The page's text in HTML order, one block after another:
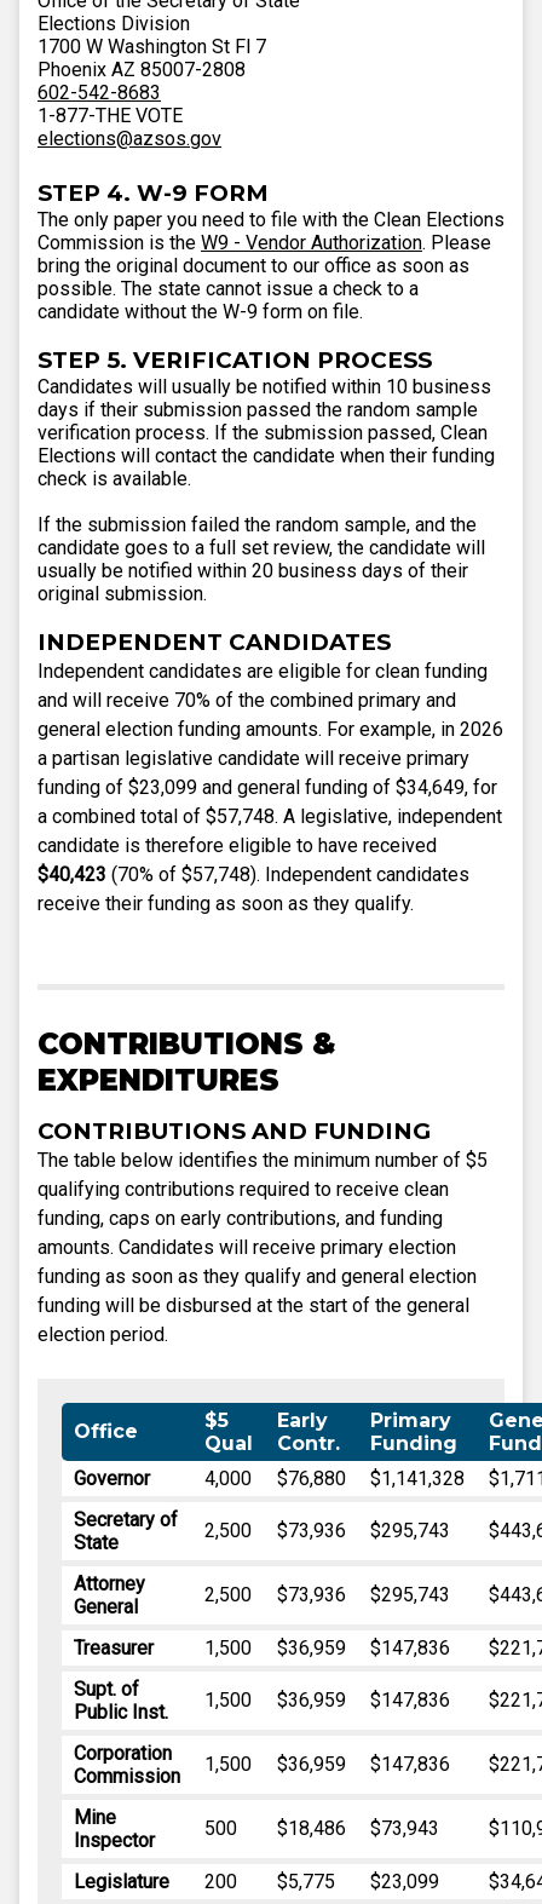
Elections Division
1700 W Washington St Fl 7
Phoenix AZ 85007-2808
602-542-8683
1-877-THE VOTE
elections@azsos.gov
STEP 4. W-9 FORM
The only paper you need to file with the Clean Elections
Commission is the W9 - Vendor Authorization. Please
bring the original document to our office as soon as
possible. The state cannot issue a check to a
candidate without the W-9 form on file.
STEP 5. VERIFICATION PROCESS
Candidates will usually be notified within 10 business
days if their submission passed the random sample
verification process. If the submission passed, Clean
Elections will contact the candidate when their funding
check is available.
If the submission failed the random sample, and the
candidate goes to a full set review, the candidate will
usually be notified within 20 business days of their
original submission.
INDEPENDENT CANDIDATES
Independent candidates are eligible for clean funding
and will receive 70% of the combined primary and
general election funding amounts. For example, in 2026
a partisan legislative candidate will receive primary
funding of $23,099 and general funding of $34,649, for
a combined total of $57,748. A legislative, independent
candidate is therefore eligible to have received
$40,423 (70% of $57,748). Independent candidates
receive their funding as soon as they qualify.
CONTRIBUTIONS &
EXPENDITURES
CONTRIBUTIONS AND FUNDING
The table below identifies the minimum number of $5
qualifying contributions required to receive clean
funding, caps on early contributions, and funding
amounts. Candidates will receive primary election
funding as soon as they qualify and general election
funding will be disbursed at the start of the general
election period.
Office
$5
Qual
Early
Contr.
Primary
Funding
Governor
4,000 $76,880 $1,141,328
Secretary of
State
2,500 $73,936 $295,743
Attorney
General
2,500 $73,936 $295,743
Treasurer 1,500 $36,959 $147,836
Supt. of
Public Inst.
1,500 $36,959 $147,836
Corporation
Commission
1,500 $36,959 $147,836
Mine
Inspector
500 $18,486 $73,943
Legislature 200 $5,775 $23,099